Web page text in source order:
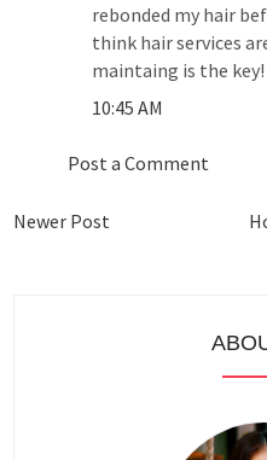
rebonded my hair
think hair services
maintaing is the key!
10:45 AM
Post a Comment
Newer Post